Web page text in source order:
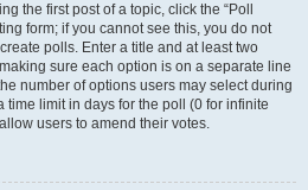
the first post of a topic, click the “Poll
form; if you cannot see this, you do not
polls. Enter a title and at least two
sure each option is on a separate line
number of options users may select during
time limit in days for the poll (0 for infinite
users to amend their votes.